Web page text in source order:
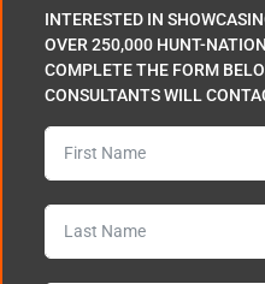
INTERESTED IN
OVER 250,000 HUNT-
COMPLETE THE FORM
CONSULTANTS WILL